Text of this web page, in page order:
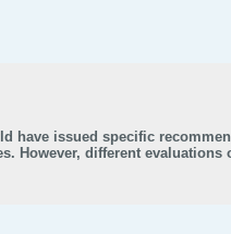
have issued specific
However, different